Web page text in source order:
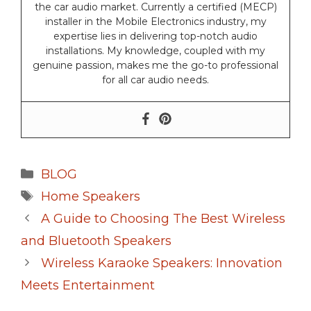
the car audio market. Currently a certified (MECP)
installer in the Mobile Electronics industry, my
expertise lies in delivering top-notch audio
installations. My knowledge, coupled with my
genuine passion, makes me the go-to professional
for all car audio needs.
Categories
BLOG
Tags
Home Speakers
A Guide to Choosing The Best Wireless
and Bluetooth Speakers
Wireless Karaoke Speakers: Innovation
Meets Entertainment